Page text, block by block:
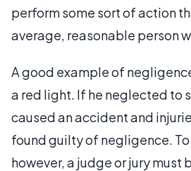
perform some sort of action
average, reasonable person
A good example of
a red light. If he neglected to
caused an accident and
found guilty of negligence.
however, a judge or jury must